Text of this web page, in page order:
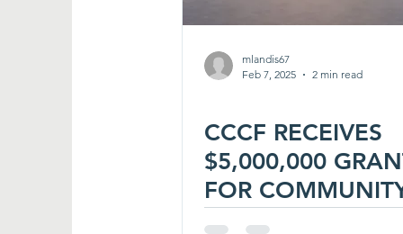
mlandis67
Feb 7, 2025
2 min read
CCCF RECEIVES
$5,000,000
FOR
PROJECT